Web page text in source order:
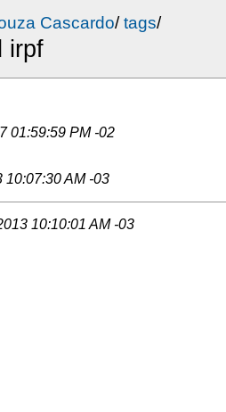
Cascardo/tags/
irpf
01:59:59 PM -02
10:07:30 AM -03
10:10:01 AM -03